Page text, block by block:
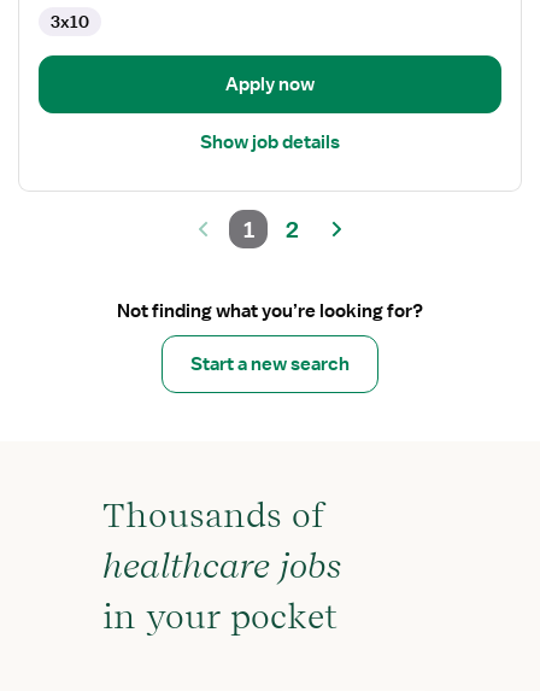
3x10
Apply now
Show job details
1 2
Not finding what you’re looking for?
Start a new search
Thousands of
healthcare jobs
in your pocket